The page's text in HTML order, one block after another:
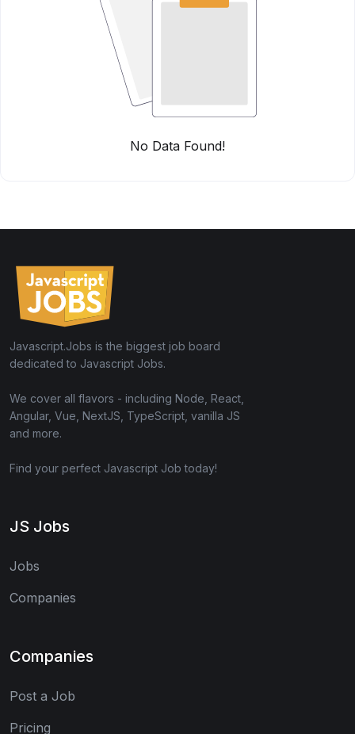
No Data Found!
Javascript.Jobs is the biggest job board
dedicated to Javascript Jobs.
We cover all flavors - including Node, React,
Angular, Vue, NextJS, TypeScript, vanilla JS
and more.
Find your perfect Javascript Job today!
JS Jobs
Jobs
Companies
Companies
Post a Job
Pricing